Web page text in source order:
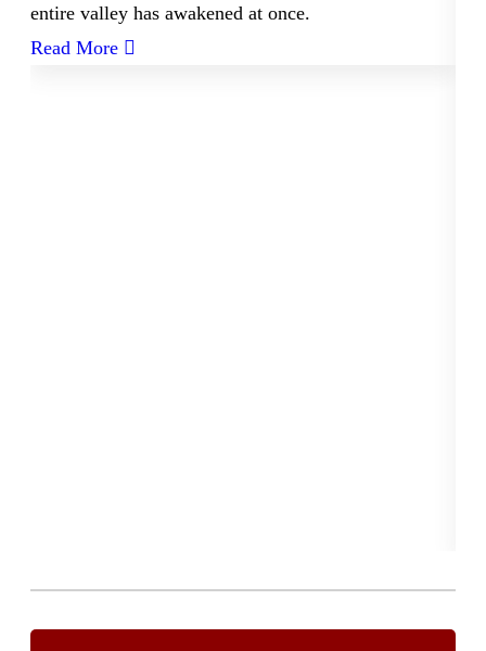
entire valley has awakened at once.
Read More